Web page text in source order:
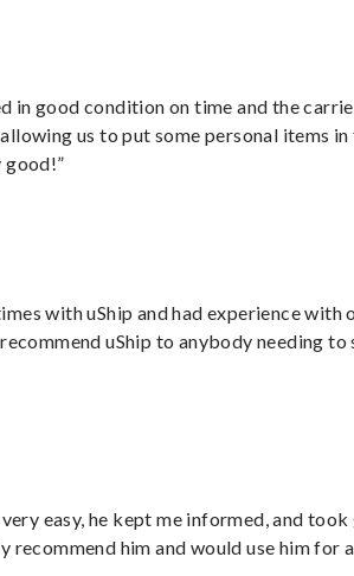
in good condition on time and the
us to put some personal items in
good!”
with uShip and had experience with
uShip to anybody needing to
easy, he kept me informed, and
recommend him and would use him for